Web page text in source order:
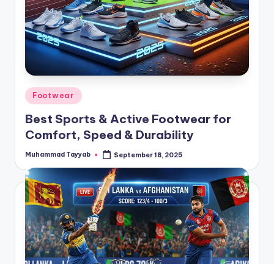
Posted
in
Footwear
Best Sports & Active Footwear for
Comfort, Speed & Durability
Posted
Muhammad Tayyab September 18, 2025